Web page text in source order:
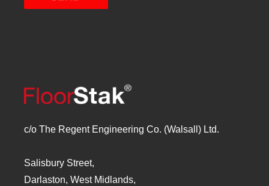
c/o The Regent Engineering Co. (Walsall) Ltd.
Salisbury Street,
Darlaston, West Midlands,